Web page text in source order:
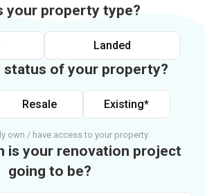
your property type?
Landed
status of your property?
Resale Existing*
own / have access to your property.
is your renovation project
going to be?